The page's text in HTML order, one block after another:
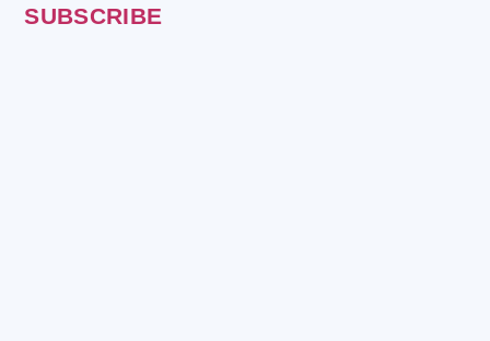
SUBSCRIBE